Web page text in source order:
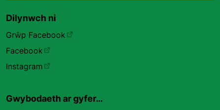
Dilynwch ni
Grŵp Facebook
Facebook
Instagram
Gwybodaeth ar gyfer…